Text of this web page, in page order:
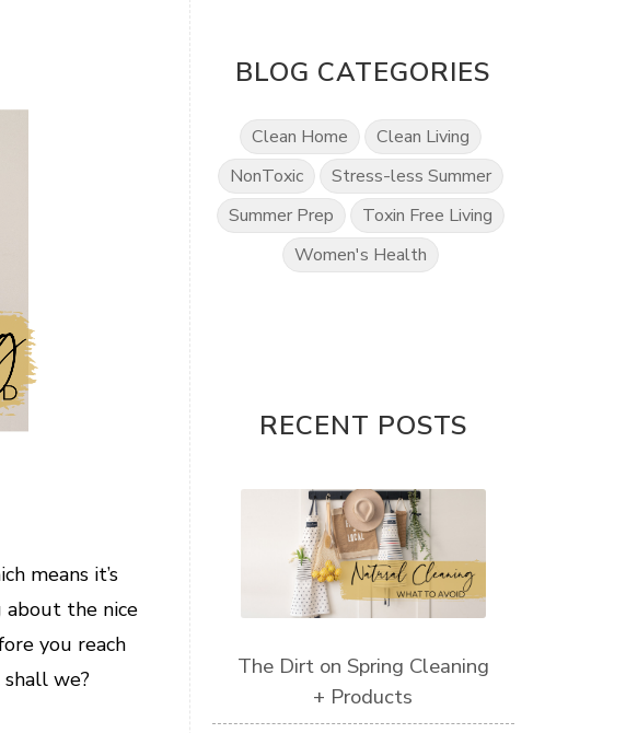
means it’s
about the nice
you reach
we?
BLOG CATEGORIES
Clean Home
Clean Living
NonToxic
Stress-less Summer
Summer Prep
Toxin Free Living
Women's Health
RECENT POSTS
The Dirt on Spring Cleaning
+ Products